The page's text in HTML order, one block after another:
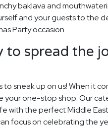
baklava and
and your guests to the
Party occasion.
to spread the
sneak up on us! When it
your one-stop shop. Our
with the perfect Middle
focus on celebrating the